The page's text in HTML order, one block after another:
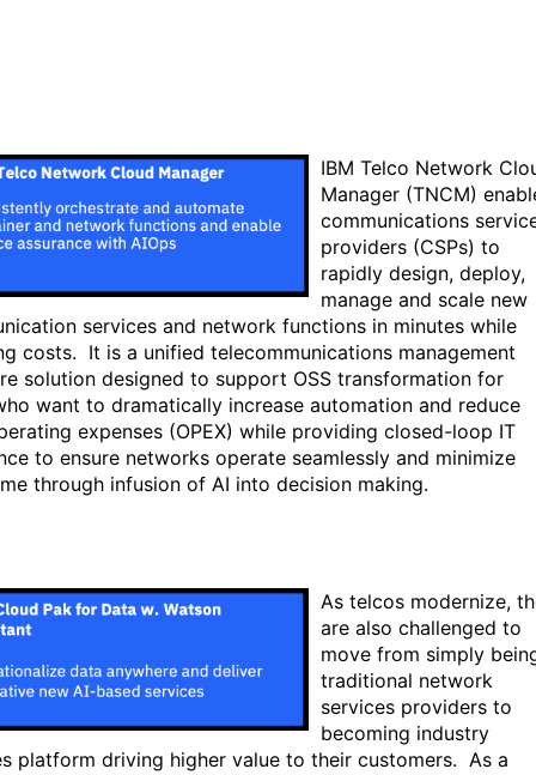
IBM Telco Network
Manager (TNCM)
communications
providers (CSPs) to
rapidly design, deploy,
manage and scale new
services and network functions in minutes while
costs. It is a unified telecommunications management
solution designed to support OSS transformation for
want to dramatically increase automation and reduce
expenses (OPEX) while providing closed-loop IT
to ensure networks operate seamlessly and minimize
through infusion of AI into decision making.
As telcos modernize,
are also challenged to
move from simply
traditional network
services providers to
becoming industry
platform driving higher value to their customers. As a